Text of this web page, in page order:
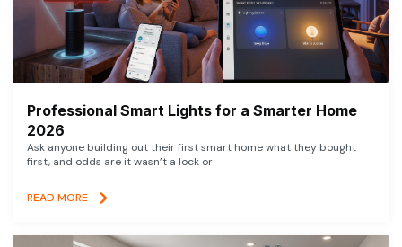
Professional Smart Lights for a Smarter Home
2026
Ask anyone building out their first smart home what they bought
first, and odds are it wasn’t a lock or
READ MORE